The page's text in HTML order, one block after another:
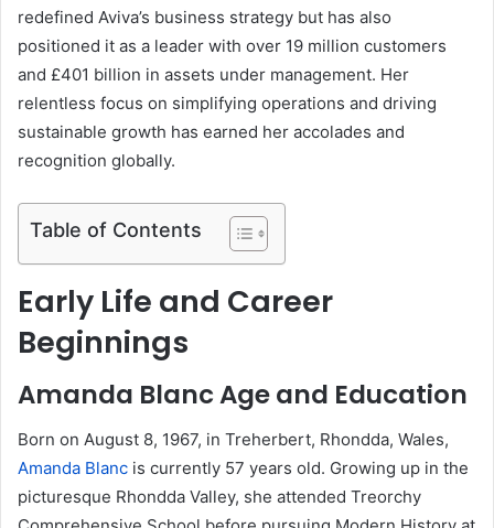
redefined Aviva’s business strategy but has also
positioned it as a leader with over 19 million customers
and £401 billion in assets under management. Her
relentless focus on simplifying operations and driving
sustainable growth has earned her accolades and
recognition globally.
Table of Contents
Early Life and Career
Beginnings
Amanda Blanc Age and Education
Born on August 8, 1967, in Treherbert, Rhondda, Wales,
Amanda Blanc is currently 57 years old. Growing up in the
picturesque Rhondda Valley, she attended Treorchy